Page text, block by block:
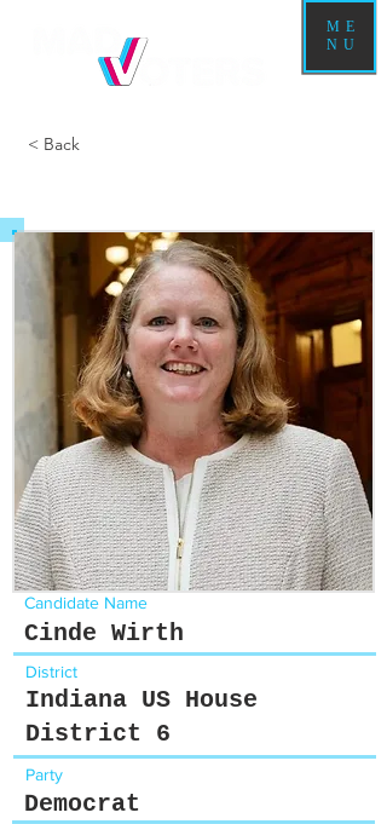
ME
NU
< Back
Candidate Name
Cinde Wirth
District
Indiana US House
District 6
Party
Democrat